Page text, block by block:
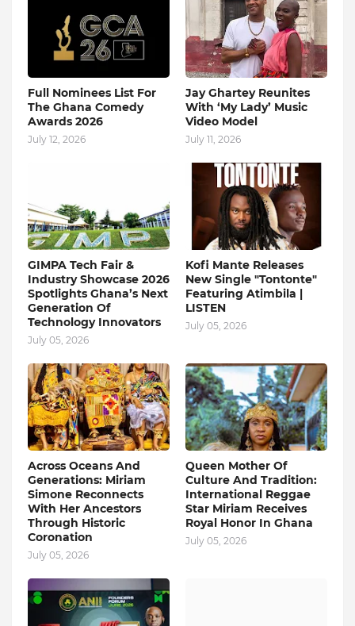
Full Nominees List For
The Ghana Comedy
Awards 2026
July 12, 2026
Jay Ghartey Reunites
With ‘My Lady’ Music
Video Model
July 11, 2026
GIMPA Tech Fair &
Industry Showcase 2026
Spotlights Ghana’s Next
Generation Of
Technology Innovators
July 05, 2026
Kofi Mante Releases
New Single "Tontonte"
Featuring Atimbila |
LISTEN
July 05, 2026
Across Oceans And
Generations: Miriam
Simone Reconnects
With Her Ancestors
Through Historic
Coronation
July 05, 2026
Queen Mother Of
Culture And Tradition:
International Reggae
Star Miriam Receives
Royal Honor In Ghana
July 05, 2026